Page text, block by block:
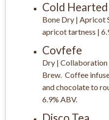
Cold Hearted
Bone Dry | Apricot
apricot tartness |
Covfefe
Dry | Collaboration
Brew. Coffee
and chocolate to
6.9% ABV.